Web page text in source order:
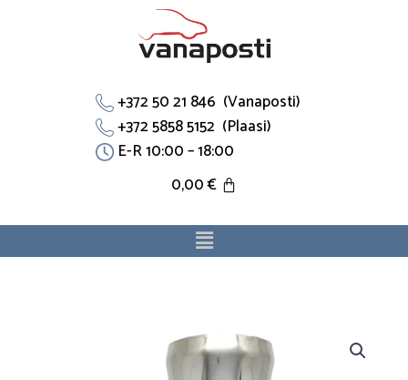
+372 50 21 846 (Vanaposti)
+372 5858 5152 (Plaasi)
E-R 10:00 – 18:00
0,00€
Menu